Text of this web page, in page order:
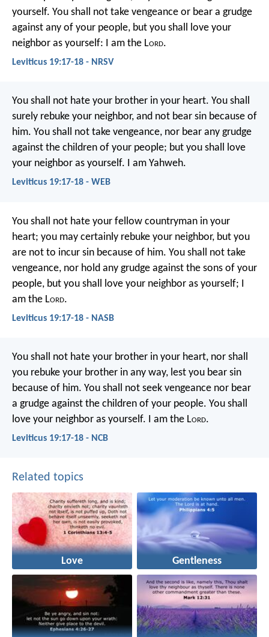
yourself. You shall not take vengeance or bear a grudge
against any of your people, but you shall love your
neighbor as yourself: I am the Lord.
Leviticus 19:17-18 - NRSV
You shall not hate your brother in your heart. You shall
surely rebuke your neighbor, and not bear sin because of
him. You shall not take vengeance, nor bear any grudge
against the children of your people; but you shall love
your neighbor as yourself. I am Yahweh.
Leviticus 19:17-18 - WEB
You shall not hate your fellow countryman in your
heart; you may certainly rebuke your neighbor, but you
are not to incur sin because of him. You shall not take
vengeance, nor hold any grudge against the sons of your
people, but you shall love your neighbor as yourself; I
am the Lord.
Leviticus 19:17-18 - NASB
You shall not hate your brother in your heart, nor shall
you rebuke your brother in any way, lest you bear sin
because of him. You shall not seek vengeance nor bear
a grudge against the children of your people. You shall
love your neighbor as yourself. I am the Lord.
Leviticus 19:17-18 - NCB
Related topics
Love Gentleness